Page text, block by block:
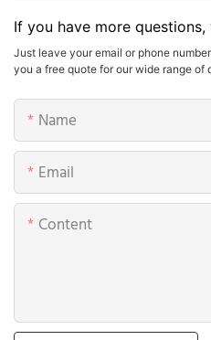
If you have more
Just leave your email or phone
you a free quote for our wide range of
Name
Email
Content